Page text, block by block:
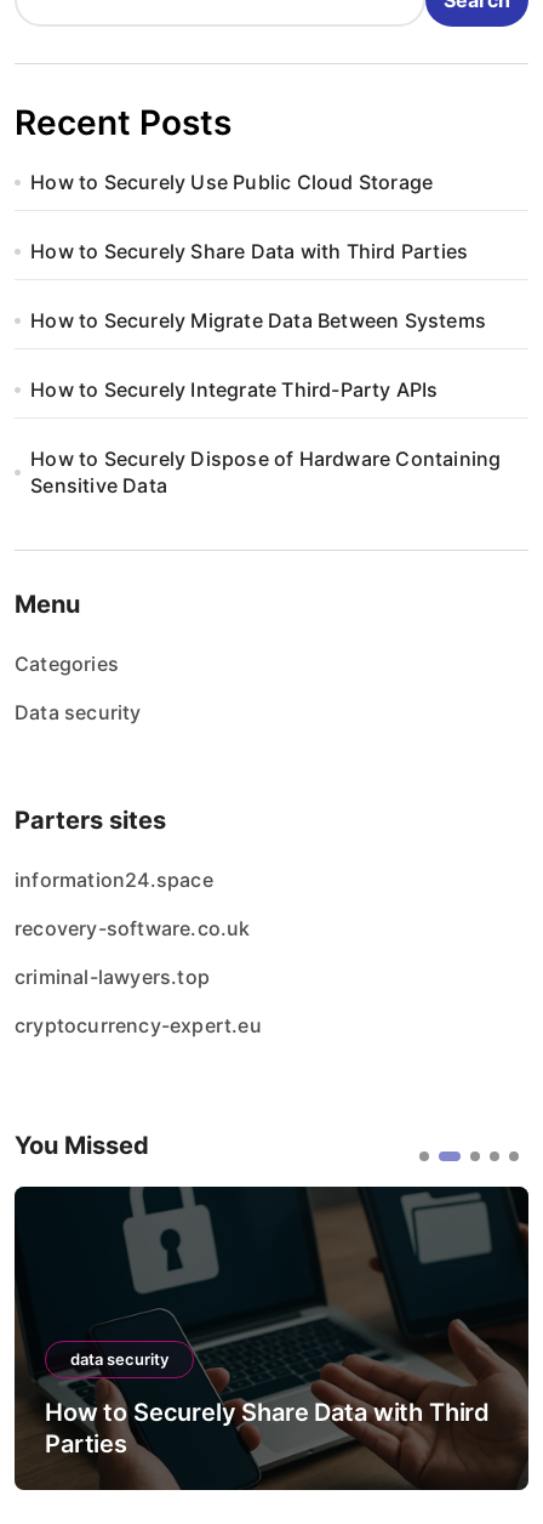
s
p
g
i
n
a
t
i
n
Recent Posts
How to Securely Use Public Cloud Storage
How to Securely Share Data with Third Parties
How to Securely Migrate Data Between Systems
How to Securely Integrate Third-Party APIs
How to Securely Dispose of Hardware Containing
Sensitive Data
Menu
Categories
Data security
Parters sites
information24.space
recovery-software.co.uk
criminal-lawyers.top
cryptocurrency-expert.eu
You Missed
data security
How to Securely Migrate Data
Between Systems